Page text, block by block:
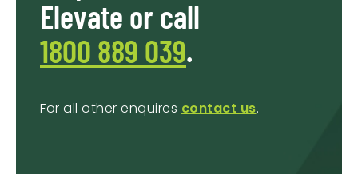
Elevate or call
1800 889 039.
For all other enquires contact us.